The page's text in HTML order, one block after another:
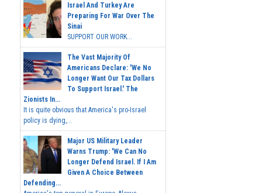
Israel And Turkey Are
Preparing For War Over The
Sinai
SUPPORT OUR WORK...
The Vast Majority Of
Americans Declare: 'We No
Longer Want Our Tax Dollars
To Support Israel.' The
Zionists In...
It is quite obvious that America's pro-Israel
policy is dying,...
Major US Military Leader
Warns Trump: 'We Can No
Longer Defend Israel. If I Am
Given A Choice Between
Defending...